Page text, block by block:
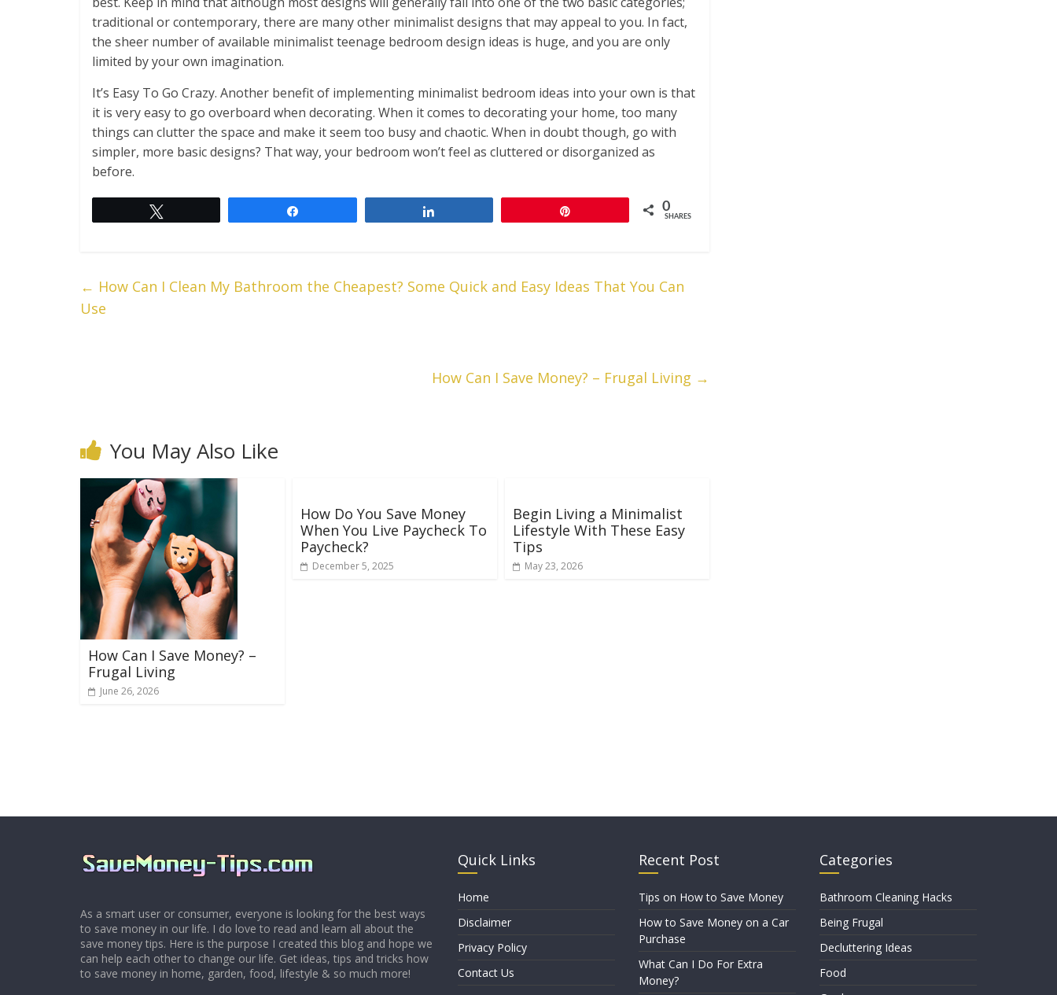
traditional or contemporary, there are many other minimalist designs that may appeal to you. In fact,
the sheer number of available minimalist teenage bedroom design ideas is huge, and you are only
limited by your own imagination.
It’s Easy To Go Crazy. Another benefit of implementing minimalist bedroom ideas into your own is that
it is very easy to go overboard when decorating. When it comes to decorating your home, too many
things can clutter the space and make it seem too busy and chaotic. When in doubt though, go with
simpler, more basic designs? That way, your bedroom won’t feel as cluttered or disorganized as
before.
0
SHARES
← How Can I Clean My Bathroom the Cheapest? Some Quick and Easy Ideas That You Can
Use
How Can I Save Money? – Frugal Living →
You May Also Like
How Can I Save Money? –
Frugal Living
June 26, 2026
How Do You Save Money
When You Live Paycheck To
Paycheck?
December 5, 2025
Begin Living a Minimalist
Lifestyle With These Easy
Tips
May 23, 2026
As a smart user or consumer, everyone is looking for the best ways
to save money in our life. I do love to read and learn all about the
save money tips. Here is the purpose I created this blog and hope we
can help each other to change our life. Get ideas, tips and tricks how
to save money in home, garden, food, lifestyle & so much more!
Quick Links
Home
Disclaimer
Privacy Policy
Contact Us
Recent Post
Tips on How to Save Money
How to Save Money on a Car
Purchase
What Can I Do For Extra
Money?
Categories
Bathroom Cleaning Hacks
Being Frugal
Decluttering Ideas
Food